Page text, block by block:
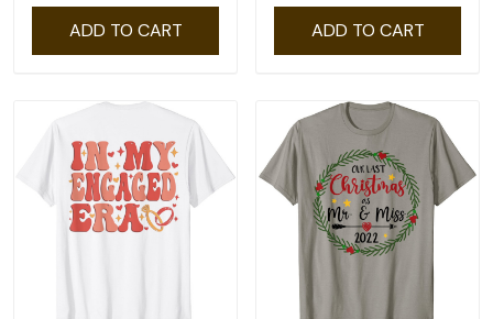
ADD TO CART ADD TO CART